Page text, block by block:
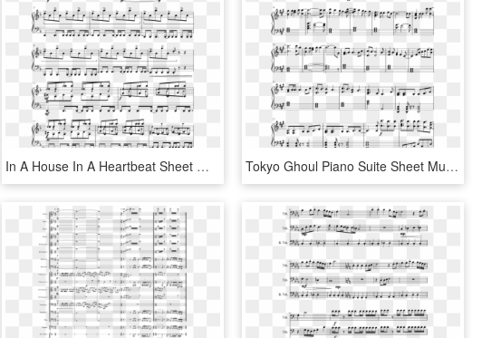
In A House In A Heartbeat Sheet Music Composed By John - Sheet Music, HD Png Download Tokyo Ghoul Piano Suite Sheet Music Composed By Arranged/transcribed - Lost In Japan Piano Sheet Music, HD Png Download